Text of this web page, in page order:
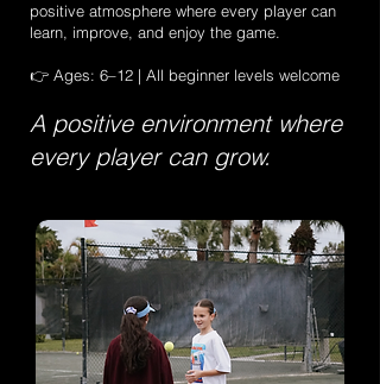
positive atmosphere where every player can
learn, improve, and enjoy the game.
👉 Ages: 6–12 | All beginner levels welcome
A positive environment where
every player can grow.